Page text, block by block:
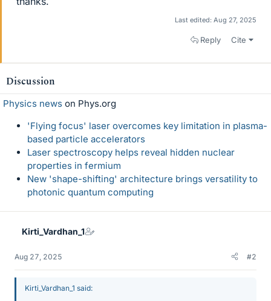
Last edited: Aug 27, 2025
Reply Cite
Discussion
Physics news on Phys.org
'Flying focus' laser overcomes key limitation in plasma-
based particle accelerators
Laser spectroscopy helps reveal hidden nuclear
properties in fermium
New 'shape-shifting' architecture brings versatility to
photonic quantum computing
Kirti_Vardhan_1
Aug 27, 2025 #2
Kirti_Vardhan_1 said: